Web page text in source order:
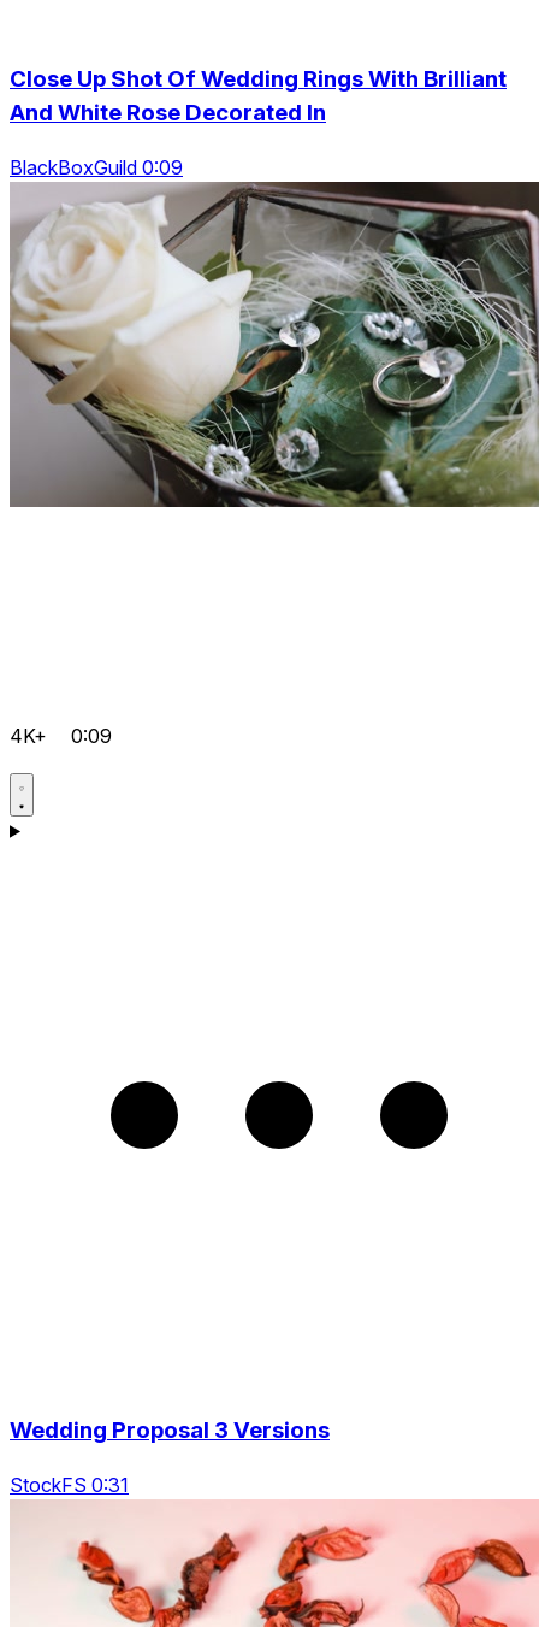
Close Up Shot Of Wedding Rings With Brilliant
And White Rose Decorated In
BlackBoxGuild 0:09
4K+ 0:09
Wedding Proposal 3 Versions
StockFS 0:31